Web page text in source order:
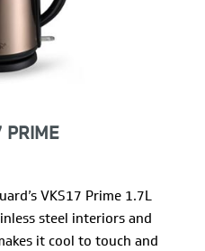
PRIME
VKS17 Prime 1.7L
steel interiors and
it cool to touch and